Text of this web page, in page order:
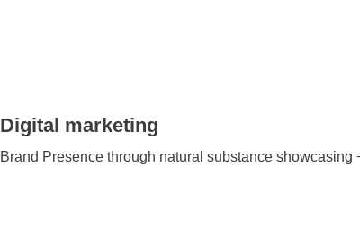
Digital marketing
Brand Presence through natural substance